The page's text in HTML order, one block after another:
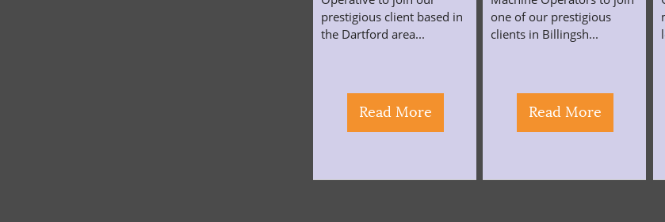
Read More
prestigious client based in
the Dartford area...
Read More
one of our prestigious
clients in Billingsh...